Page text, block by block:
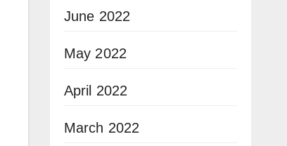
June 2022
May 2022
April 2022
March 2022